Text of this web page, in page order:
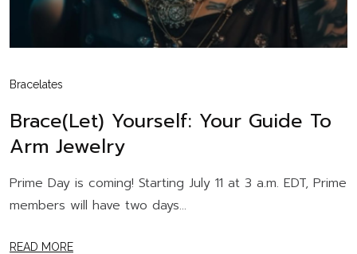
Bracelates
Brace(let) Yourself: Your Guide To
Arm Jewelry
Prime Day is coming! Starting July 11 at 3 a.m. EDT, Prime
members will have two days...
READ MORE